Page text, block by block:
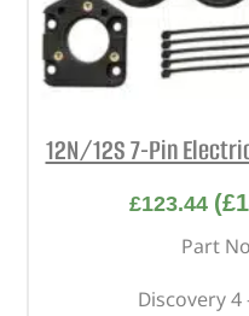
12N/12S 7-Pin
£123.44 (£
Part
Discovery 4